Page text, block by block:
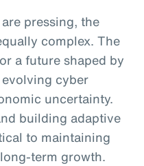
pressing, the
complex. The
a future shaped by
cyber
uncertainty.
building adaptive
to maintaining
term growth.